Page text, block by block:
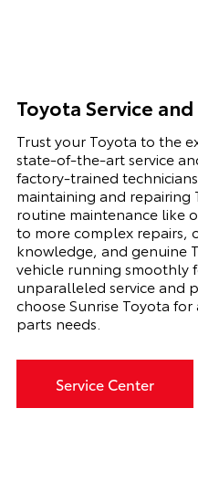
Toyota Service
Trust your Toyota to the
state-of-the-art service
factory-trained
maintaining and repairing
routine maintenance like
to more complex repairs,
knowledge, and genuine
vehicle running smoothly
unparalleled service and
choose Sunrise Toyota
parts needs.
Service Center